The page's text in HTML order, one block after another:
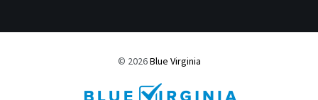
© 2026Blue Virginia